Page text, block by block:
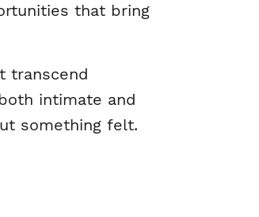
that bring
transcend
intimate and
something felt.